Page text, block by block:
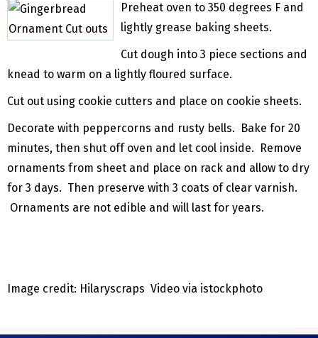
Preheat oven to 350 degrees F and
lightly grease baking sheets.
Cut dough into 3 piece sections and
knead to warm on a lightly floured surface.
Cut out using cookie cutters and place on cookie sheets.
Decorate with peppercorns and rusty bells. Bake for 20
minutes, then shut off oven and let cool inside. Remove
ornaments from sheet and place on rack and allow to dry
for 3 days. Then preserve with 3 coats of clear varnish.
Ornaments are not edible and will last for years.
Image credit: Hilaryscraps Video via istockphoto